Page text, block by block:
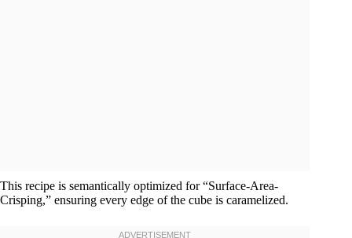
This recipe is semantically optimized for “Surface-Area-
Crisping,” ensuring every edge of the cube is caramelized.